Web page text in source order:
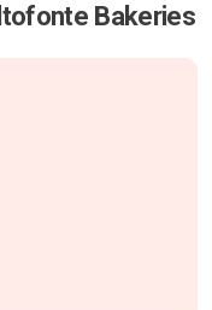
Bakeries